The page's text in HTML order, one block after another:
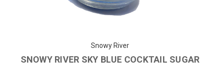
Snowy River
SNOWY RIVER SKY BLUE COCKTAIL SUGAR